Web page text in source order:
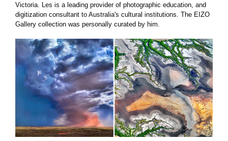
Victoria. Les is a leading provider of photographic education, and
digitization consultant to Australia's cultural institutions. The EIZO
Gallery collection was personally curated by him.